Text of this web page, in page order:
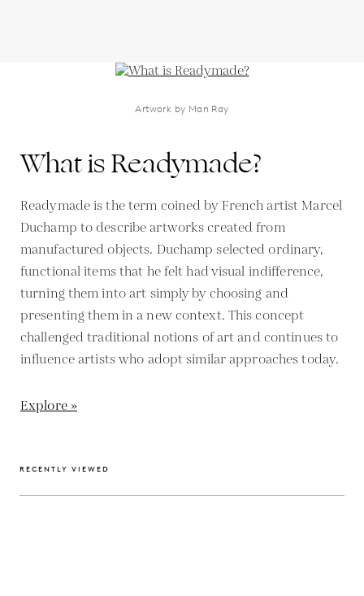
Artwork by Man Ray
What is Readymade?
Readymade is the term coined by French artist Marcel
Duchamp to describe artworks created from
manufactured objects. Duchamp selected ordinary,
functional items that he felt had visual indifference,
turning them into art simply by choosing and
presenting them in a new context. This concept
challenged traditional notions of art and continues to
influence artists who adopt similar approaches today.
Explore »
RECENTLY VIEWED